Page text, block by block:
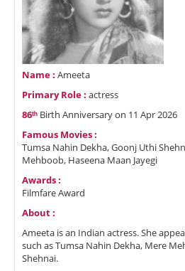
Name : Ameeta
Primary Role : actress
86ᵗʰ Birth Anniversary on 11 Apr 2026
Famous Movies :
Tumsa Nahin Dekha, Goonj Uthi
Mehboob, Haseena Maan Jayegi
Awards :
Filmfare Award
About :
Ameeta is an Indian actress. She
such as Tumsa Nahin Dekha, Mere
Shehnai.